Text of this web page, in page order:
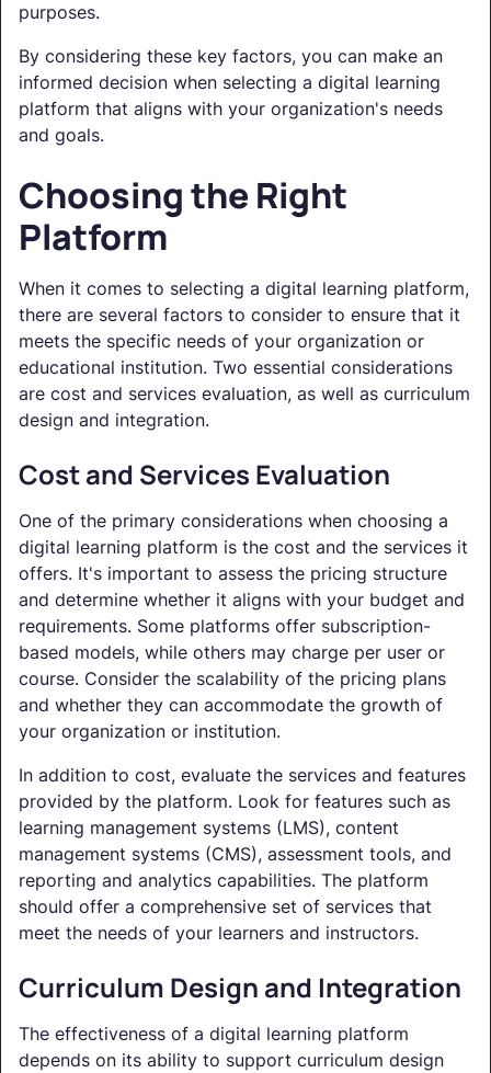
purposes.
By considering these key factors, you can make an
informed decision when selecting a digital learning
platform that aligns with your organization's needs
and goals.
Choosing the Right
Platform
When it comes to selecting a digital learning platform,
there are several factors to consider to ensure that it
meets the specific needs of your organization or
educational institution. Two essential considerations
are cost and services evaluation, as well as curriculum
design and integration.
Cost and Services Evaluation
One of the primary considerations when choosing a
digital learning platform is the cost and the services it
offers. It's important to assess the pricing structure
and determine whether it aligns with your budget and
requirements. Some platforms offer subscription-
based models, while others may charge per user or
course. Consider the scalability of the pricing plans
and whether they can accommodate the growth of
your organization or institution.
In addition to cost, evaluate the services and features
provided by the platform. Look for features such as
learning management systems (LMS), content
management systems (CMS), assessment tools, and
reporting and analytics capabilities. The platform
should offer a comprehensive set of services that
meet the needs of your learners and instructors.
Curriculum Design and Integration
The effectiveness of a digital learning platform
depends on its ability to support curriculum design